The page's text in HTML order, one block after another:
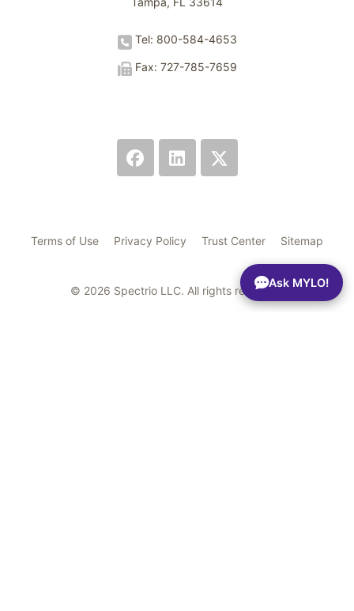
Ask MYLO!
Tel: 800-584-4653
Fax: 727-785-7659
Terms of Use Privacy Policy Trust Center Sitemap
© 2026 Spectrio LLC. All rights reserved.